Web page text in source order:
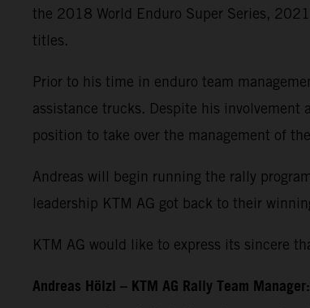
the 2018 World Enduro Super Series,
titles.
Prior to his time in enduro team
assistance trucks. Despite his
position to take over the management of
Andreas will begin running the rally
leadership KTM AG got back to their
KTM AG would like to express its sincere
Andreas Hölzl–KTM AG Rally Team Manager: